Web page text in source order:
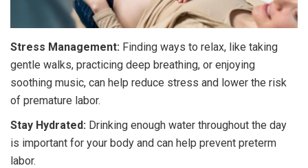
Stress Management: Finding ways to relax, like taking
gentle walks, practicing deep breathing, or enjoying
soothing music, can help reduce stress and lower the risk
of premature labor.
Stay Hydrated: Drinking enough water throughout the day
is important for your body and can help prevent preterm
labor.